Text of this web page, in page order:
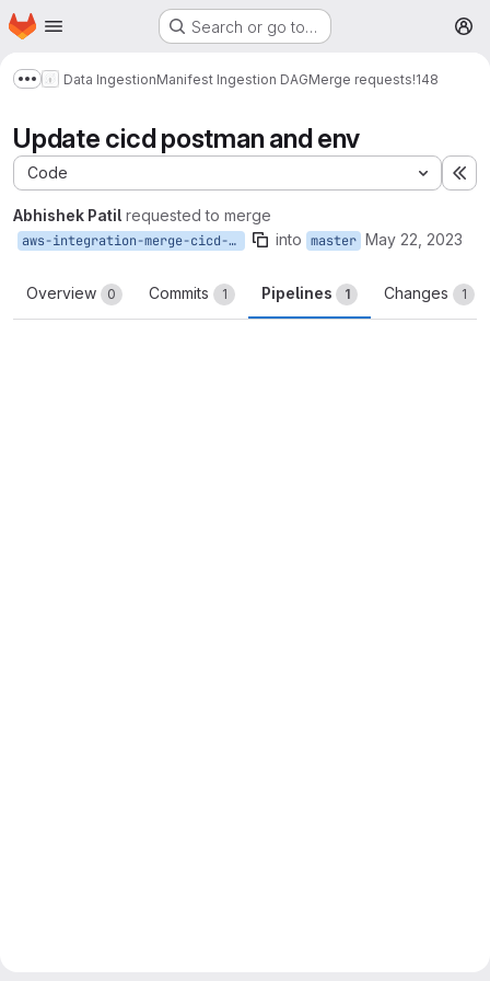
Skip to main content
Homepage Search or go to…
Show more breadcrumbs
Data IngestionManifest Ingestion DAGMerge requests!148
Update cicd postman and env
Code
Abhishek Patil requested to merge
aws-integration-merge-cicd-patch-1d9c into master May 22, 2023
Overview 0 Commits 1 Pipelines 1 Changes 1